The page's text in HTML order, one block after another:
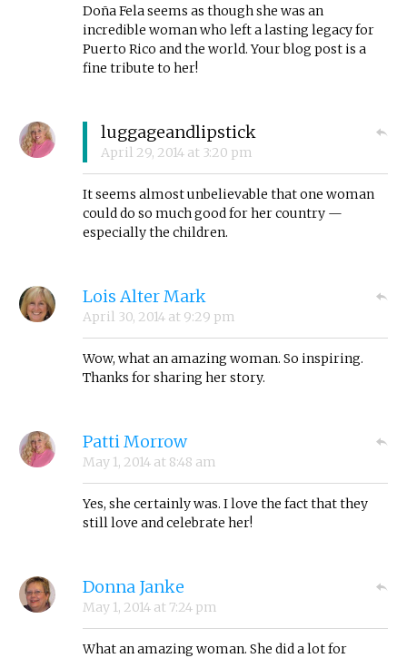
Doña Fela seems as though she was an
incredible woman who left a lasting legacy for
Puerto Rico and the world. Your blog post is a
fine tribute to her!
luggageandlipstick
April 29, 2014 at 3:20 pm
It seems almost unbelievable that one woman
could do so much good for her country —
especially the children.
Lois Alter Mark
April 30, 2014 at 9:29 pm
Wow, what an amazing woman. So inspiring.
Thanks for sharing her story.
Patti Morrow
May 1, 2014 at 8:48 am
Yes, she certainly was. I love the fact that they
still love and celebrate her!
Donna Janke
May 1, 2014 at 7:24 pm
What an amazing woman. She did a lot for